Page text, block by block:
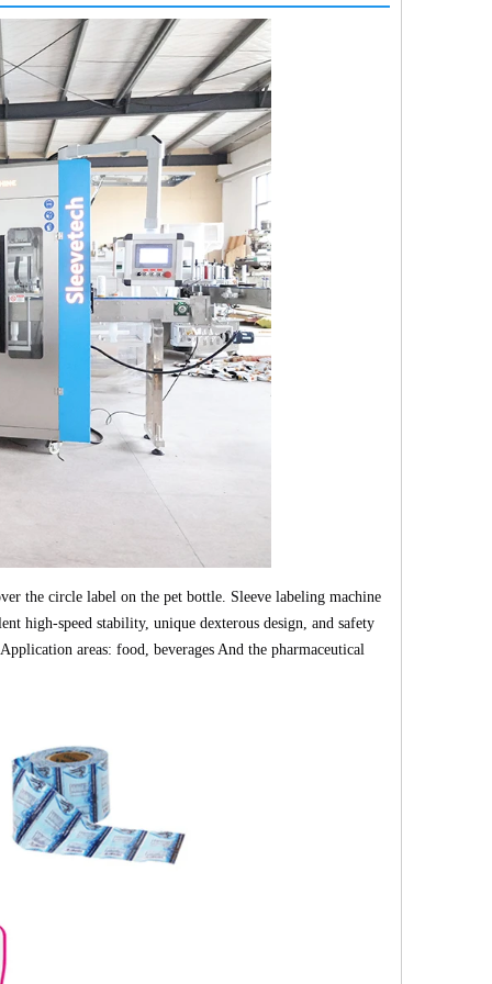
the circle label on the pet bottle. Sleeve labeling machine
high-speed stability, unique dexterous design, and safety
areas: food, beverages And the pharmaceutical